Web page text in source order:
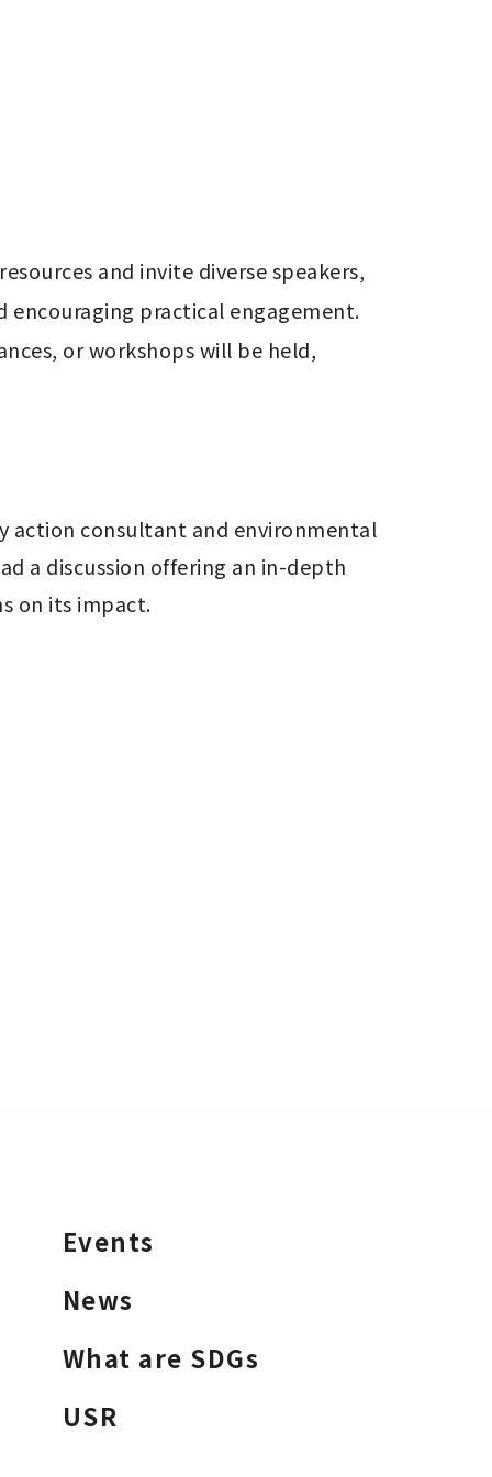
and invite diverse speakers,
practical engagement.
or workshops will be held,
action consultant and environmental
a discussion offering an in-depth
on its impact.
Events
News
What are SDGs
USR